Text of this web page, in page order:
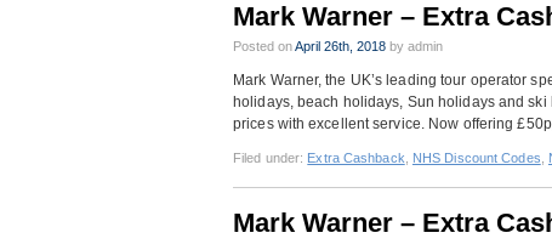
Mark Warner – Extra
Posted onApril 26th, 2018 by admin
Mark Warner, the UK’s leading tour operator
holidays, beach holidays, Sun holidays and
prices with excellent service. Now offering
Filed under: Extra Cashback NHS Discount Codes
Mark Warner – Extra